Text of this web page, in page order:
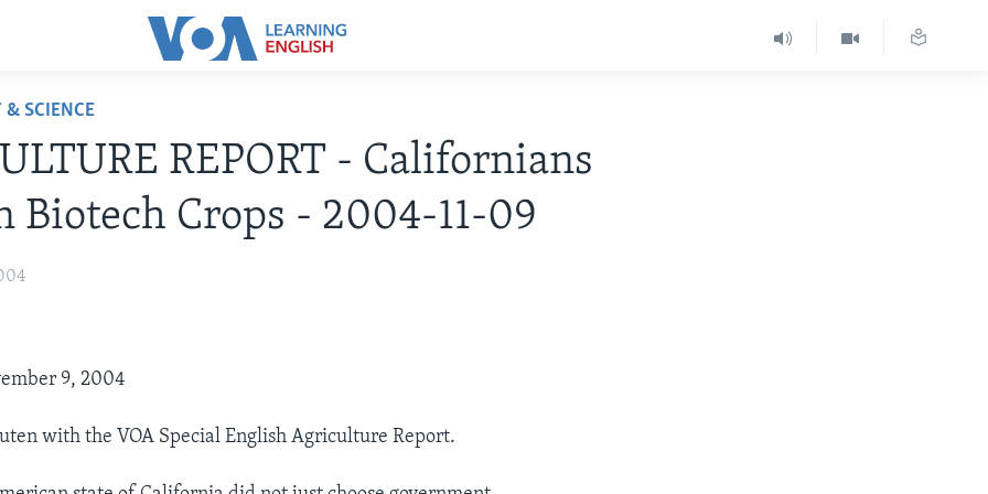
SCIENCE
REPORT - Californians
Biotech Crops - 2004-11-09
9, 2004
with the VOA Special English Agriculture Report.